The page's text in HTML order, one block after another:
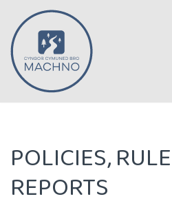
Skip
to
content
POLICIES,
REPORTS